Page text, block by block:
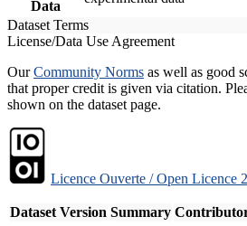
Data
Dataset Terms
License/Data Use Agreement
OurCommunity Norms as well as good
that proper credit is given via citation.
shown on the dataset page.
Licence Ouverte / Open Licence
Dataset Version Summary